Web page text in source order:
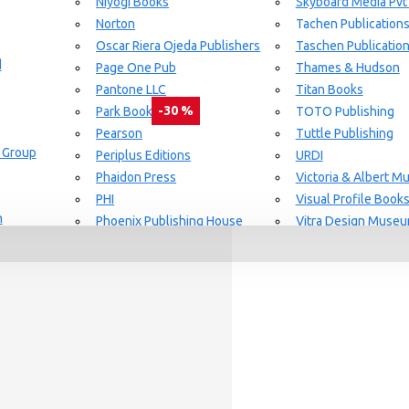
Knowledge Community
Set
Norton
Oscar Riera Ojeda Publishers
Page One Pub
Pantone LLC
Park Books
Pearson
Periplus Editions
Phaidon Press
PHI
Phoenix Publishing House
Tachen Publications
Taschen Publication
Thames & Hudson
Titan Books
TOTO Publishing
Tuttle Publishing
URDI
Victoria & Albert
Visual Profile Books
Vitra Design
-30 %
day delivery / dispatch, When you order By